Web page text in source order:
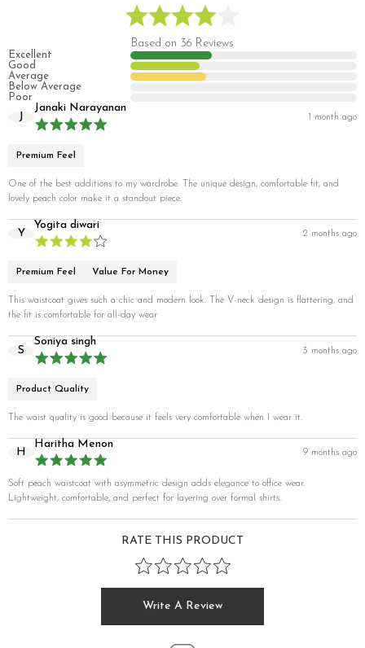
Based on 36 Reviews
Excellent
Good
Average
Below Average
Poor
J
Janaki Narayanan
1 month ago
Premium Feel
One of the best additions to my wardrobe. The unique design, comfortable fit, and
lovely peach color make it a standout piece.
Y
Yogita diwari
2 months ago
Premium Feel Value For Money
This waistcoat gives such a chic and modern look. The V-neck design is flattering, and
the fit is comfortable for all-day wear
S
Soniya singh
3 months ago
Product Quality
The waist quality is good because it feels very comfortable when I wear it.
H
Haritha Menon
9 months ago
Soft peach waistcoat with asymmetric design adds elegance to office wear.
Lightweight, comfortable, and perfect for layering over formal shirts.
RATE THIS PRODUCT
Write A Review